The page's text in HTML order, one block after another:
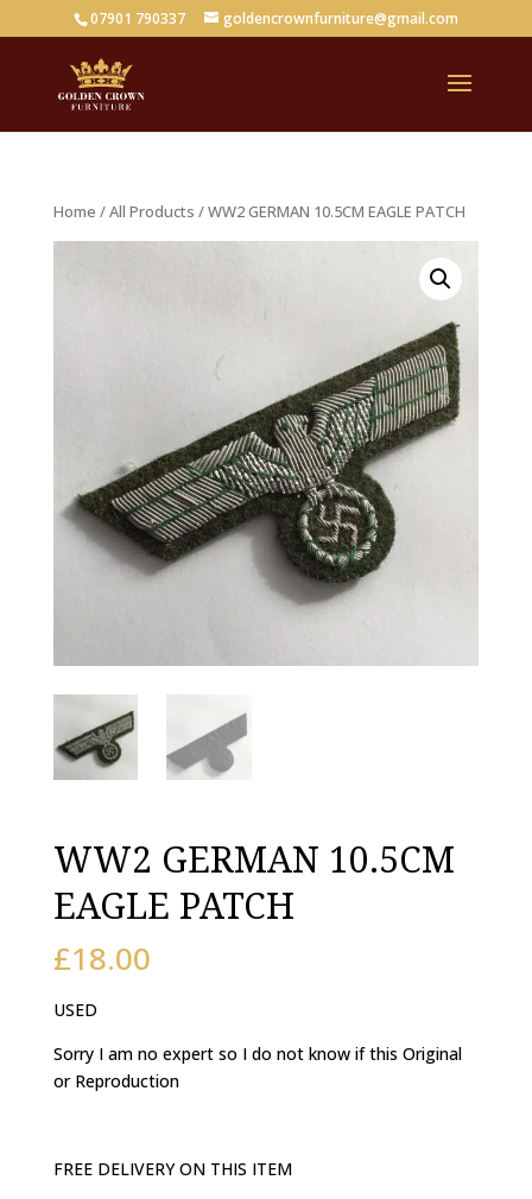
07901 790337 goldencrownfurniture@gmail.com
Home /All Products / WW2 GERMAN 10.5CM EAGLE PATCH
WW2 GERMAN 10.5CM
EAGLE PATCH
£18.00
USED
Sorry I am no expert so I do not know if this Original
or Reproduction
FREE DELIVERY ON THIS ITEM